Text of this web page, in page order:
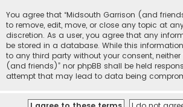
You agree that “Midsouth Garrison (and
to remove, edit, move, or close any topic at
discretion. As a user, you agree that any
be stored in a database. While this
to any third party without your consent, neither
(and friends)” nor phpBB shall be held
attempt that may lead to data being